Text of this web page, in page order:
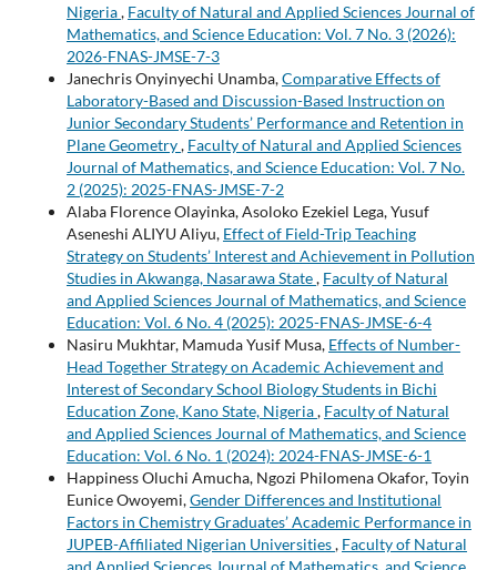
Nigeria, Faculty of Natural and Applied Sciences Journal of
Mathematics, and Science Education: Vol. 7 No. 3 (2026):
2026-FNAS-JMSE-7-3
Janechris Onyinyechi Unamba,Comparative Effects of
Laboratory-Based and Discussion-Based Instruction on
Junior Secondary Students’ Performance and Retention in
Plane Geometry, Faculty of Natural and Applied Sciences
Journal of Mathematics, and Science Education: Vol. 7 No.
2 (2025): 2025-FNAS-JMSE-7-2
Alaba Florence Olayinka, Asoloko Ezekiel Lega, Yusuf
Aseneshi ALIYU Aliyu, Effect of Field-Trip Teaching
Strategy on Students’ Interest and Achievement in Pollution
Studies in Akwanga, Nasarawa State, Faculty of Natural
and Applied Sciences Journal of Mathematics, and Science
Education: Vol. 6 No. 4 (2025): 2025-FNAS-JMSE-6-4
Nasiru Mukhtar, Mamuda Yusif Musa, Effects of Number-
Head Together Strategy on Academic Achievement and
Interest of Secondary School Biology Students in Bichi
Education Zone, Kano State, Nigeria, Faculty of Natural
and Applied Sciences Journal of Mathematics, and Science
Education: Vol. 6 No. 1 (2024): 2024-FNAS-JMSE-6-1
Happiness Oluchi Amucha, Ngozi Philomena Okafor, Toyin
Eunice Owoyemi,Gender Differences and Institutional
Factors in Chemistry Graduates’ Academic Performance in
JUPEB-Affiliated Nigerian Universities, Faculty of Natural
and Applied Sciences Journal of Mathematics, and Science